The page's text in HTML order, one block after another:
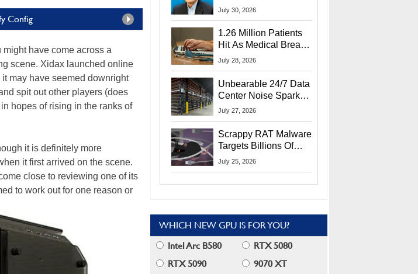
Config
have come across a
scene. Xidax launched online
it may have seemed downright
spit out other players (does
hopes of rising in the ranks of
it is definitely more
it first arrived on the scene.
close to reviewing one of its
to work out for one reason or
Startup Linked To
July 30, 2026
1.26 Million Patients
Hit As Medical Breach
Exposes Social
July 28, 2026
Unbearable 24/7 Data
Center Noise Sparks
Lawsuit From Furious
July 27, 2026
Scrappy RAT Malware
Targets Billions Of
Chrome And Edge
July 25, 2026
WHICH NEW GPU IS FOR YOU?
Intel Arc B580
RTX 5080
RTX 5090
9070 XT